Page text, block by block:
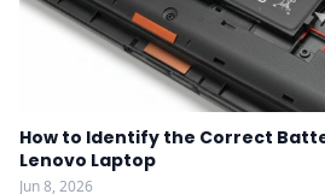
How to Identify the Correct
Lenovo Laptop
Jun 8, 2026